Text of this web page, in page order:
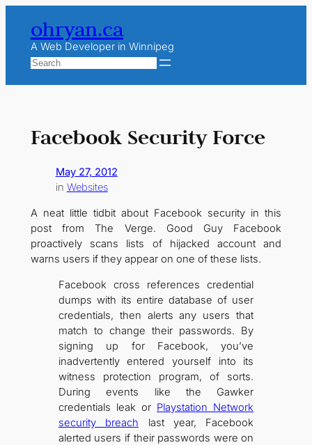
content
ohryan.ca
A Web Developer in Winnipeg
Search
Facebook Security Force
May 27, 2012
in Websites
A neat little tidbit about Facebook security in this
post from The Verge. Good Guy Facebook
proactively scans lists of hijacked account and
warns users if they appear on one of these lists.
Facebook cross references credential
dumps with its entire database of user
credentials, then alerts any users that
match to change their passwords. By
signing up for Facebook, you’ve
inadvertently entered yourself into its
witness protection program, of sorts.
During events like the Gawker
credentials leak or Playstation Network
security breach last year, Facebook
alerted users if their passwords were on